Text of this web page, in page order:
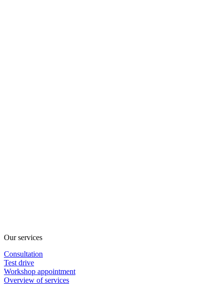
Our services
Consultation
Test drive
Workshop appointment
Overview of services